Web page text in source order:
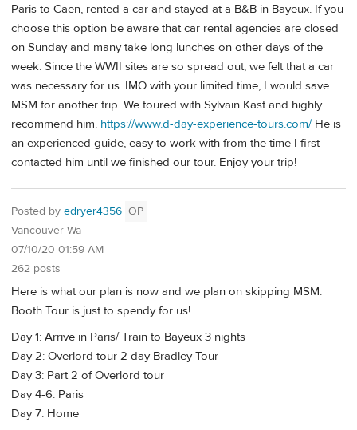
Paris to Caen, rented a car and stayed at a B&B in Bayeux. If you
choose this option be aware that car rental agencies are closed
on Sunday and many take long lunches on other days of the
week. Since the WWII sites are so spread out, we felt that a car
was necessary for us. IMO with your limited time, I would save
MSM for another trip. We toured with Sylvain Kast and highly
recommend him. https://www.d-day-experience-tours.com/He is
an experienced guide, easy to work with from the time I first
contacted him until we finished our tour. Enjoy your trip!
Posted by edryer4356 OP
Vancouver Wa
07/10/20 01:59 AM
262 posts
Here is what our plan is now and we plan on skipping MSM.
Booth Tour is just to spendy for us!
Day 1: Arrive in Paris/ Train to Bayeux 3 nights
Day 2: Overlord tour 2 day Bradley Tour
Day 3: Part 2 of Overlord tour
Day 4-6: Paris
Day 7: Home